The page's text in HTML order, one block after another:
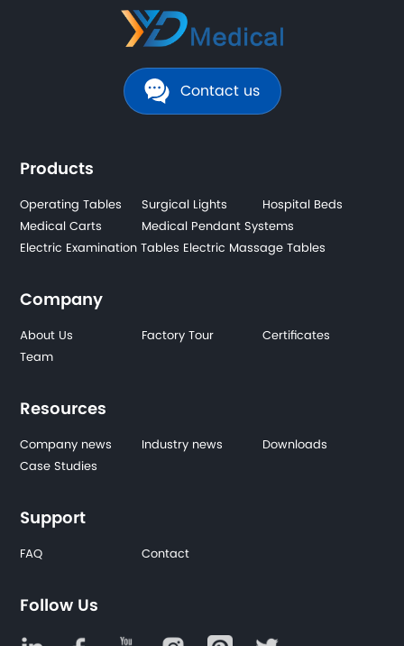
Contact us
Products
Operating Tables Surgical Lights
Hospital Beds
Medical Carts
Medical Pendant Systems
Electric Examination Tables Electric Massage Tables
Company
About Us Factory Tour
Certificates
Team
Resources
Company news Industry news
Downloads
Case Studies
Support
FAQ Contact
Follow Us